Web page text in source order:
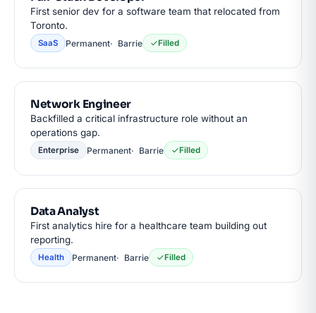
First senior dev for a software team that relocated from
Toronto.
SaaS Permanent Barrie Filled
Network Engineer
Backfilled a critical infrastructure role without an
operations gap.
Enterprise Permanent Barrie Filled
Data Analyst
First analytics hire for a healthcare team building out
reporting.
Health Permanent Barrie Filled